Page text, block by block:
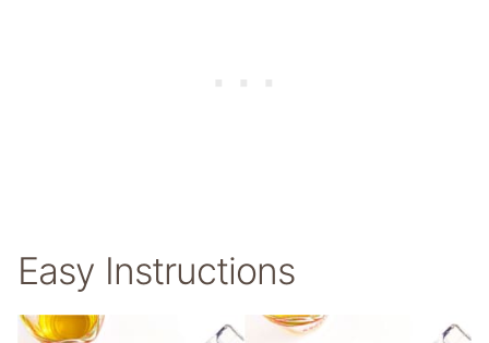
Easy Instructions